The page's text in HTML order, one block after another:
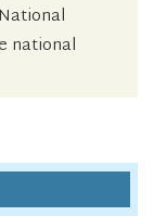
national